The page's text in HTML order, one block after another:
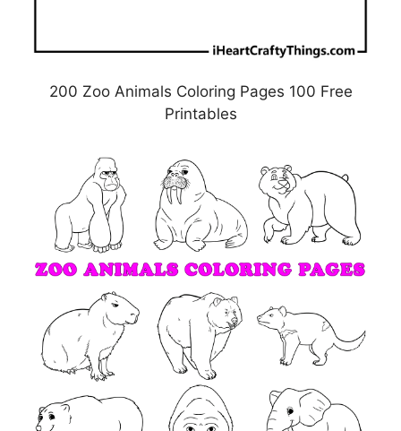
200 Zoo Animals Coloring Pages 100 Free
Printables